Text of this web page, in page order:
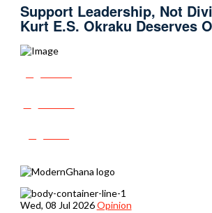
Support Leadership, Not
Kurt E.S. Okraku Deserves
Wed, 08 Jul 2026 Opinion